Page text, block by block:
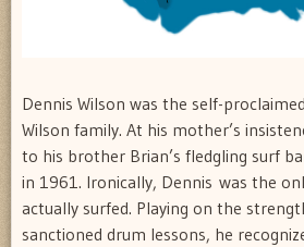
Dennis Wilson was the self-
Wilson family. At his mother’s
to his brother Brian’s fledgling surf
in 1961. Ironically, Dennis was the
actually surfed. Playing on the
sanctioned drum lessons, he